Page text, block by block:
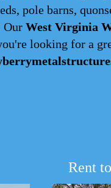
pole barns,
Our West Virginia
looking for a
Rent